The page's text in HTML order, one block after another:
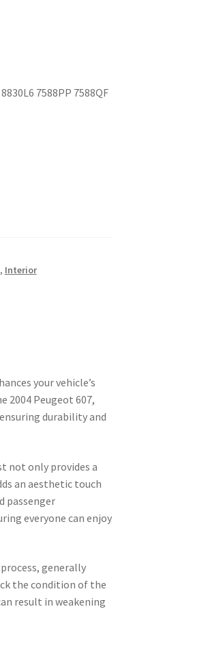
7588PP 7588QF
, Interior
your vehicle’s
Peugeot 607,
durability and
not only provides a
an aesthetic touch
passenger
everyone can enjoy
generally
the condition of the
result in weakening